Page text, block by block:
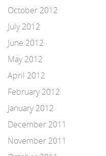
October 2012
July 2012
June 2012
May 2012
April 2012
February 2012
January 2012
December 2011
November 2011